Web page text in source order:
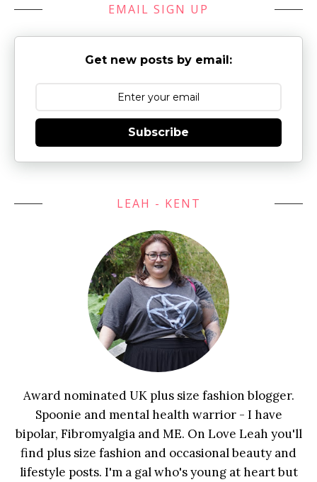
EMAIL SIGN UP
Get new posts by email:
Subscribe
LEAH - KENT
Award nominated UK plus size fashion blogger.
Spoonie and mental health warrior - I have
bipolar, Fibromyalgia and ME. On Love Leah you'll
find plus size fashion and occasional beauty and
lifestyle posts. I'm a gal who's young at heart but